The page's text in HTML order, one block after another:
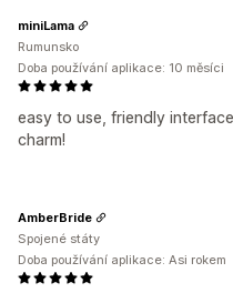
easy to use, friendly
charm!
miniLama
Rumunsko
Doba používání aplikace: 10 měsíci
AmberBride
Spojené státy
Doba používání aplikace: Asi rokem